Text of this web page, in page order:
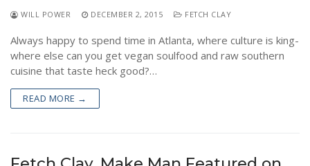
WILL POWER DECEMBER 2, 2015 FETCH CLAY
Always happy to spend time in Atlanta, where culture is king-
where else can you get vegan soulfood and raw southern
cuisine that taste heck good?…
READ MORE →